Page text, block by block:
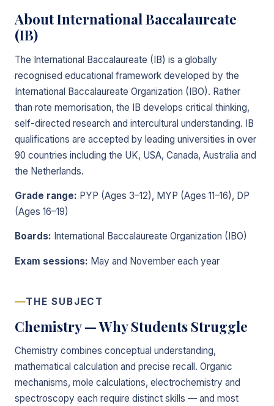
About International Baccalaureate
(IB)
The International Baccalaureate (IB) is a globally
recognised educational framework developed by the
International Baccalaureate Organization (IBO). Rather
than rote memorisation, the IB develops critical thinking,
self-directed research and intercultural understanding. IB
qualifications are accepted by leading universities in over
90 countries including the UK, USA, Canada, Australia and
the Netherlands.
Grade range: PYP (Ages 3–12), MYP (Ages 11–16), DP
(Ages 16–19)
Boards: International Baccalaureate Organization (IBO)
Exam sessions: May and November each year
THE SUBJECT
Chemistry — Why Students Struggle
Chemistry combines conceptual understanding,
mathematical calculation and precise recall. Organic
mechanisms, mole calculations, electrochemistry and
spectroscopy each require distinct skills — and most